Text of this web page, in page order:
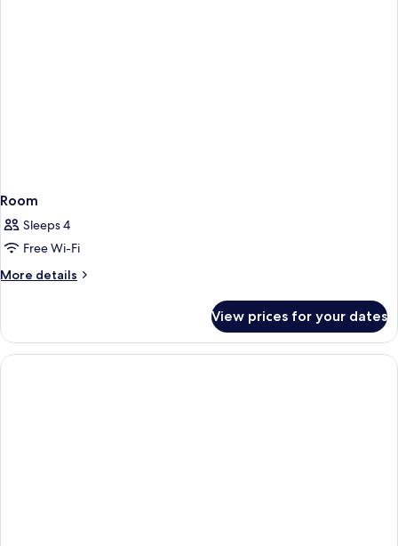
Room
Sleeps 4
Free Wi-Fi
More details
More
View prices for your dates